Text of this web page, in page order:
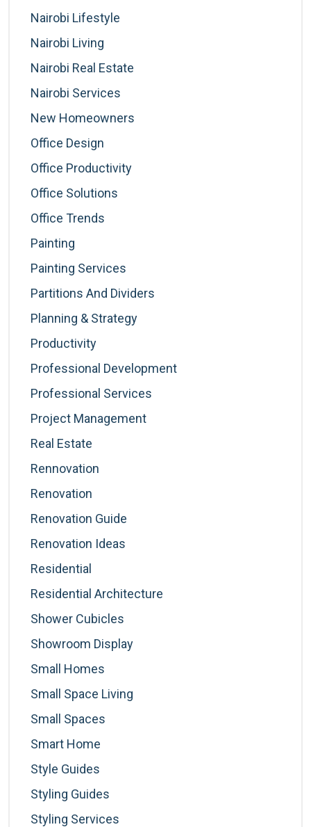
Nairobi Lifestyle
Nairobi Living
Nairobi Real Estate
Nairobi Services
New Homeowners
Office Design
Office Productivity
Office Solutions
Office Trends
Painting
Painting Services
Partitions And Dividers
Planning & Strategy
Productivity
Professional Development
Professional Services
Project Management
Real Estate
Rennovation
Renovation
Renovation Guide
Renovation Ideas
Residential
Residential Architecture
Shower Cubicles
Showroom Display
Small Homes
Small Space Living
Small Spaces
Smart Home
Style Guides
Styling Guides
Styling Services